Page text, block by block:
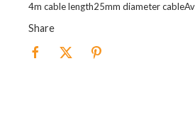
4m cable length25mm diameter
Share